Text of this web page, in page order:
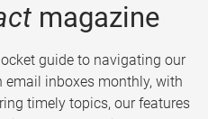
magazine
guide to navigating our
inboxes monthly, with
timely topics, our features